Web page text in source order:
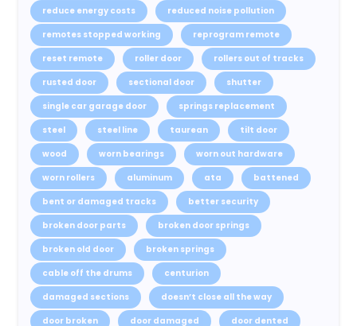
reduce energy costs
reduced noise pollution
remotes stopped working
reprogram remote
reset remote
roller door
rollers out of tracks
rusted door
sectional door
shutter
single car garage door
springs replacement
steel
steel line taurean
tilt door
wood
worn bearings
worn out hardware
worn rollers
aluminum ata
battened
bent or damaged tracks
better security
broken door parts
broken door springs
broken old door
broken springs
cable off the drums
centurion
damaged sections
doesn’t close all the way
door broken
door damaged door dented